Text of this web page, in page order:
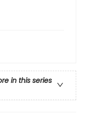
in this series